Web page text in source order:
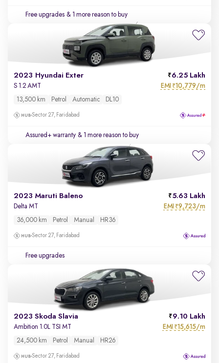
Free upgrades & 1 more reason to buy
2023 Hyundai Exter 6.25 Lakh
S 1.2 AMT EMI ₹10,779/m
13,500 km Petrol Automatic DL10
Sector 27, Faridabad
Assured+ warranty & 1 more reason to buy
2023 Maruti Baleno 5.63 Lakh
Delta MT EMI ₹9,723/m
36,000 km Petrol Manual HR36
Sector 27, Faridabad
Free upgrades
2023 Skoda Slavia 9.10 Lakh
Ambition 1.0L TSI MT EMI ₹15,615/m
24,500 km Petrol Manual HR26
Sector 27, Faridabad